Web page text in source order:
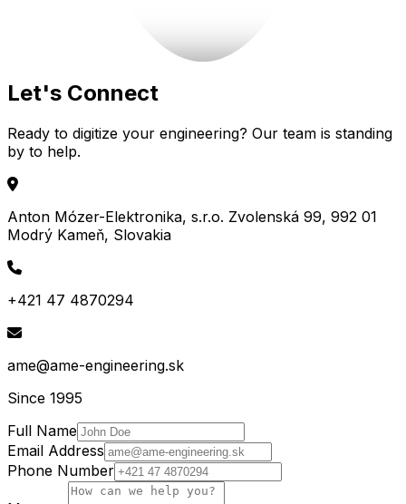
Let's Connect
Ready to digitize your engineering? Our team is standing
by to help.
Anton Mózer-Elektronika, s.r.o. Zvolenská 99, 992 01
Modrý Kameň, Slovakia
+421 47 4870294
ame@ame-engineering.sk
Since 1995
Full Name
Email Address
Phone Number